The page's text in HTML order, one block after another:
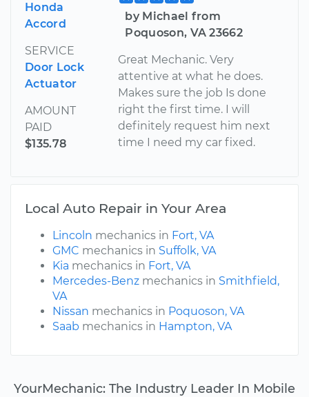
Honda
Accord
SERVICE
Door Lock
Actuator
AMOUNT
PAID
$135.78
by Michael from
Poquoson, VA 23662
Great Mechanic. Very
attentive at what he does.
Makes sure the job Is done
right the first time. I will
definitely request him next
time I need my car fixed.
Local Auto Repair in Your Area
Lincoln mechanics in Fort, VA
GMC mechanics in Suffolk, VA
Kia mechanics in Fort, VA
Mercedes-Benz mechanics in Smithfield,
VA
Nissan mechanics in Poquoson, VA
Saab mechanics in Hampton, VA
YourMechanic: The Industry Leader In Mobile